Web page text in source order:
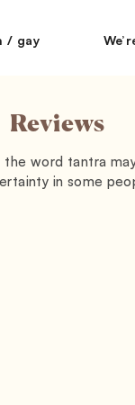
/ gay
Reviews
word tantra
in some